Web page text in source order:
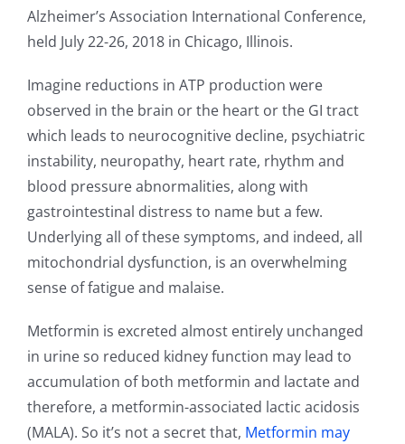
Alzheimer’s Association International Conference,
held July 22-26, 2018 in Chicago, Illinois.
Imagine reductions in ATP production were
observed in the brain or the heart or the GI tract
which leads to neurocognitive decline, psychiatric
instability, neuropathy, heart rate, rhythm and
blood pressure abnormalities, along with
gastrointestinal distress to name but a few.
Underlying all of these symptoms, and indeed, all
mitochondrial dysfunction, is an overwhelming
sense of fatigue and malaise.
Metformin is excreted almost entirely unchanged
in urine so reduced kidney function may lead to
accumulation of both metformin and lactate and
therefore, a metformin-associated lactic acidosis
(MALA). So it’s not a secret that, Metformin may